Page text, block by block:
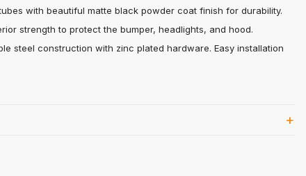
with beautiful matte black powder coat finish for durability.
strength to protect the bumper, headlights, and hood.
steel construction with zinc plated hardware. Easy installation